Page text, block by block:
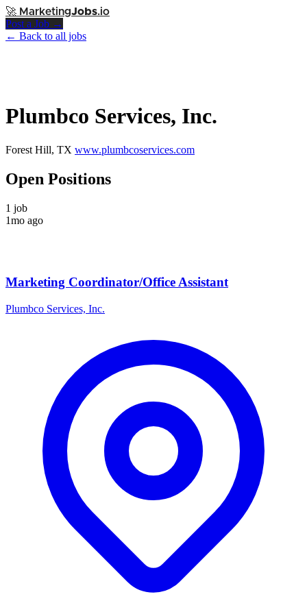
🚀 MarketingJobs.io
Post a Job →
← Back to all jobs
Plumbco Services, Inc.
Forest Hill, TX www.plumbcoservices.com
Open Positions
1 job
1mo ago
Marketing Coordinator/Office Assistant
Plumbco Services, Inc.